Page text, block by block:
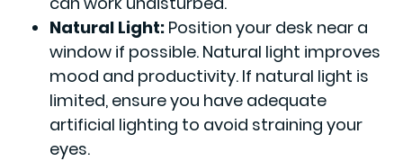
Natural Light: Position your desk near a
window if possible. Natural light improves
mood and productivity. If natural light is
limited, ensure you have adequate
artificial lighting to avoid straining your
eyes.